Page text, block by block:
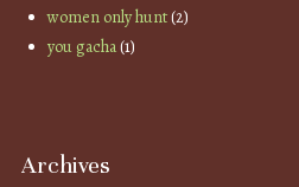
women only hunt(2)
you gacha(1)
Archives